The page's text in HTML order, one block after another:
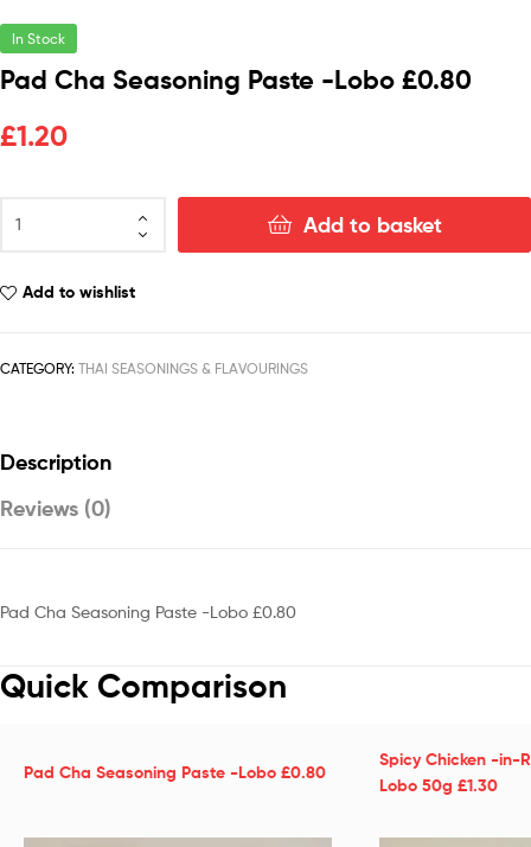
In Stock
Pad Cha Seasoning Paste -Lobo £0.80
£1.20
Add to basket
Add to wishlist
CATEGORY: THAI SEASONINGS & FLAVOURINGS
Description
Reviews (0)
Pad Cha Seasoning Paste -Lobo £0.80
Quick Comparison
Pad Cha Seasoning Paste -Lobo £0.80
Spicy Chicken -in-
Lobo 50g £1.30